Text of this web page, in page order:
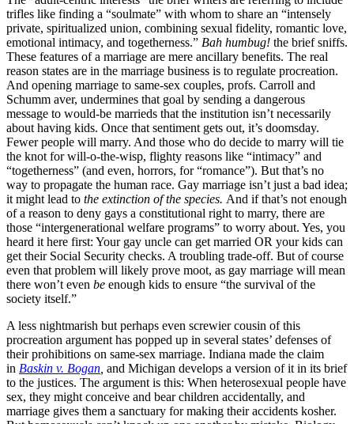
trifles like finding a “soulmate” with whom to share an “intensely
private, spiritualized union, combining sexual fidelity, romantic love,
emotional intimacy, and togetherness.” Bah humbug! the brief sniffs.
These features of a marriage are mere ancillary benefits. The real
reason states are in the marriage business is to regulate procreation.
And opening marriage to same-sex couples, profs. Carroll and
Schumm aver, undermines that goal by sending a dangerous
message to would-be marrieds that the institution isn’t necessarily
about having kids. Once that sentiment gets out, it’s doomsday.
Fewer people will marry. And those who do decide to marry will tie
the knot for will-o-the-wisp, flighty reasons like “intimacy” and
“togetherness” (and even, horrors, for “romance”). But that’s no
way to propagate the human race. Gay marriage isn’t just a bad idea;
it might lead to the extinction of the species. And if that’s not enough
of a reason to deny gays a constitutional right to marry, there are
those “intergenerational welfare programs” to worry about. Yes, you
heard it here first: Your gay uncle can get married OR your kids can
get their Social Security checks. A troubling trade-off. But of course
even that problem will likely prove moot, as gay marriage will mean
there won’t even be enough kids to ensure “the survival of the
society itself.”
A less nightmarish but perhaps even screwier cousin of this
procreation argument has popped up in several states’ defenses of
their prohibitions on same-sex marriage. Indiana made the claim
in Baskin v. Bogan, and Michigan develops a version of it in its brief
to the justices. The argument is this: When heterosexual people have
sex, they might conceive and bear children accidentally, and
marriage gives them a sanctuary for making their accidents kosher.